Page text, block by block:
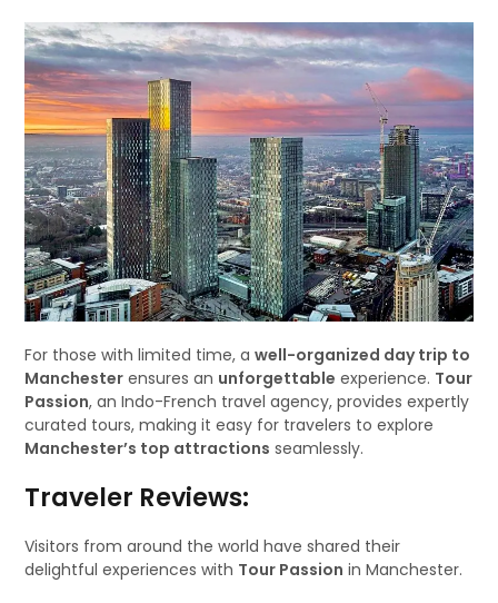
For those with limited time, awell-organized day trip to
Manchester ensures an unforgettable experience. Tour
Passion, an Indo-French travel agency, provides expertly
curated tours, making it easy for travelers to explore
Manchester’s top attractions seamlessly.
Traveler Reviews:
Visitors from around the world have shared their
delightful experiences with Tour Passion in Manchester.